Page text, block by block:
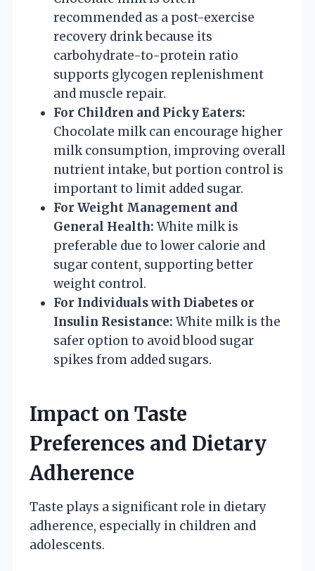
recommended as a post-exercise
recovery drink because its
carbohydrate-to-protein ratio
supports glycogen replenishment
and muscle repair.
For Children and Picky Eaters:
Chocolate milk can encourage higher
milk consumption, improving overall
nutrient intake, but portion control is
important to limit added sugar.
For Weight Management and
General Health: White milk is
preferable due to lower calorie and
sugar content, supporting better
weight control.
For Individuals with Diabetes or
Insulin Resistance: White milk is the
safer option to avoid blood sugar
spikes from added sugars.
Impact on Taste
Preferences and Dietary
Adherence
Taste plays a significant role in dietary
adherence, especially in children and
adolescents.